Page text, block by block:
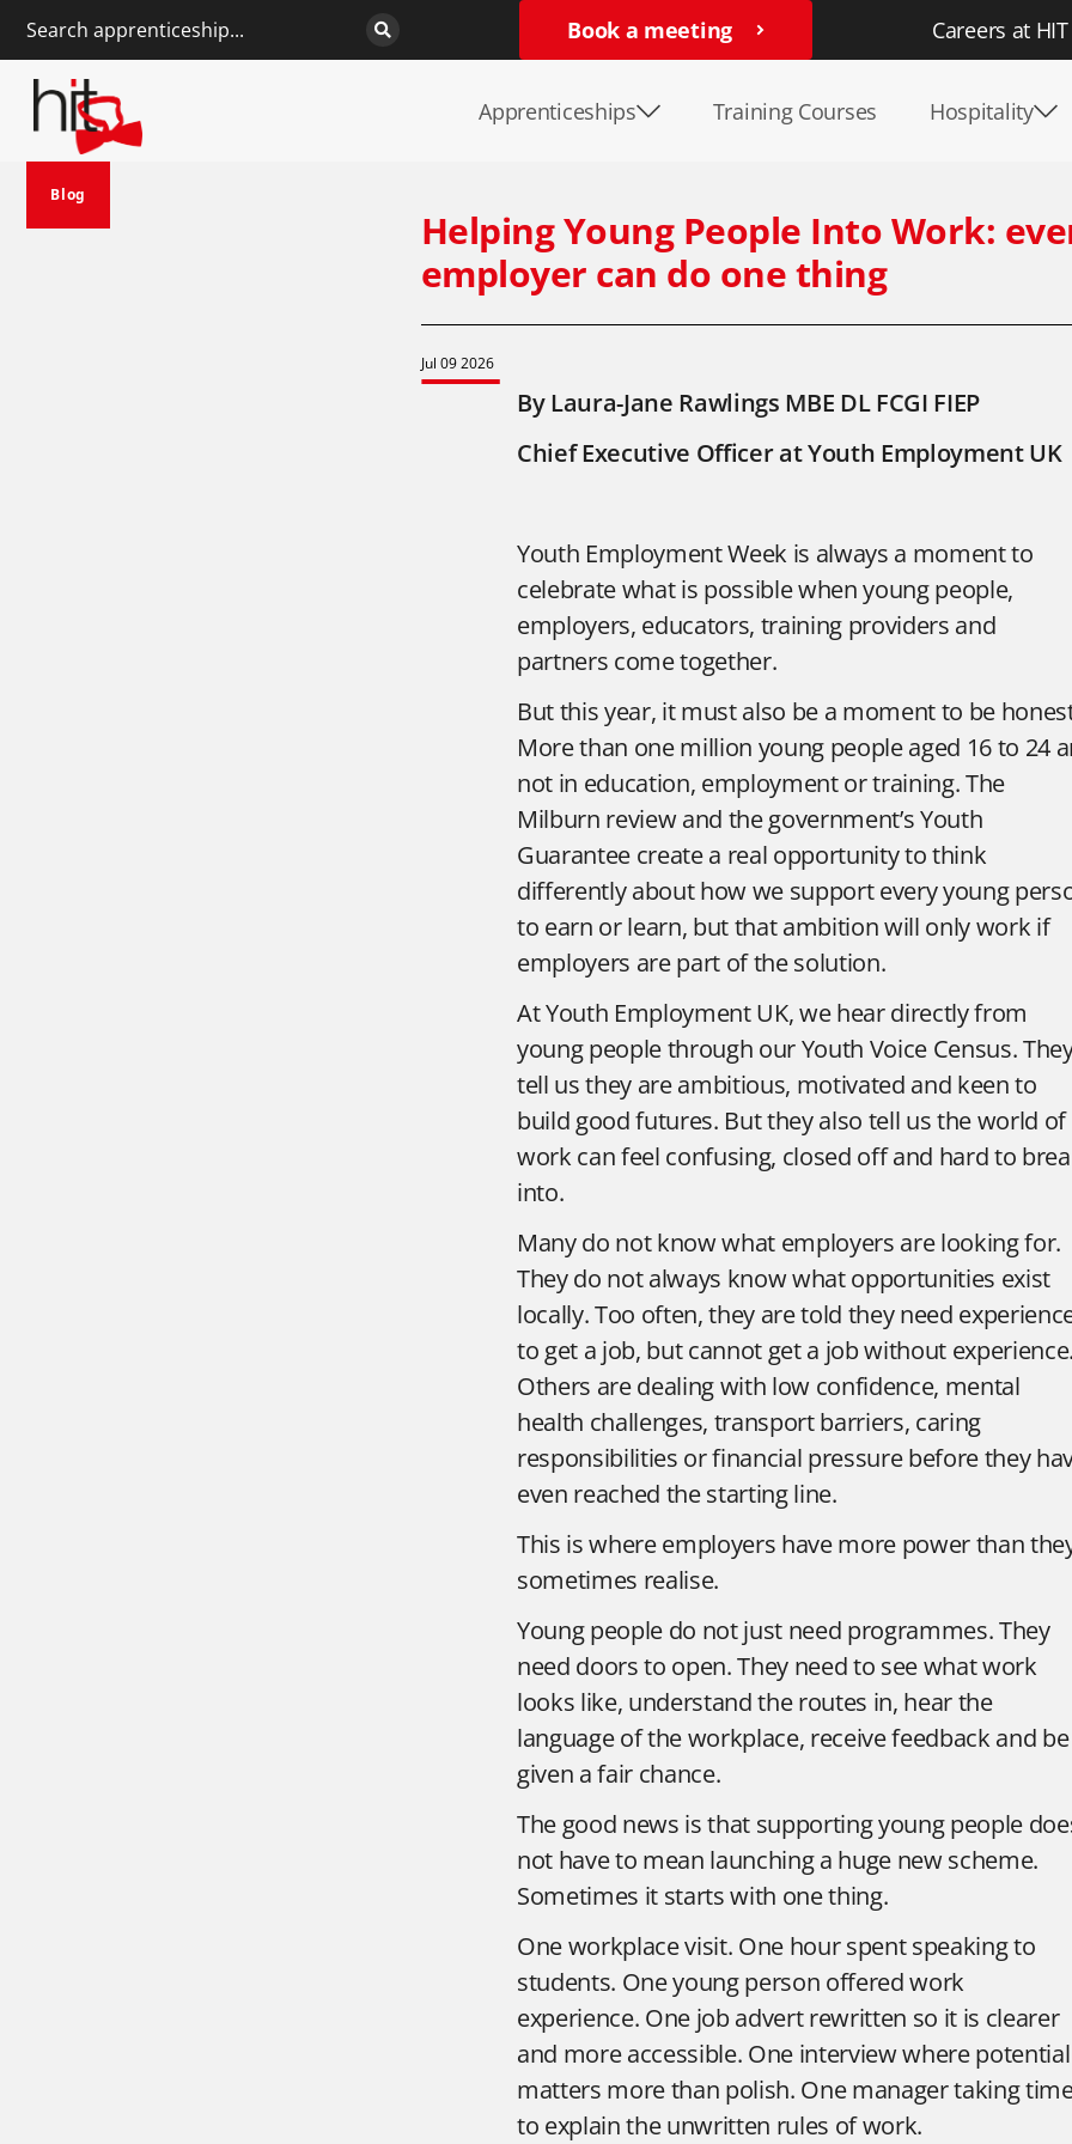
Book a meeting Careers at HIT
Apprenticeships Training Courses Hospitality
Blog
Helping Young People Into Work:
employer can do one thing
Jul 09 2026
By Laura-Jane Rawlings MBE DL FCGI FIEP
Chief Executive Officer at Youth Employment UK
Youth Employment Week is always a moment to
celebrate what is possible when young people,
employers, educators, training providers and
partners come together.
But this year, it must also be a moment to be
More than one million young people aged 16 to 24
not in education, employment or training. The
Milburn review and the government’s Youth
Guarantee create a real opportunity to think
differently about how we support every young
to earn or learn, but that ambition will only work if
employers are part of the solution.
At Youth Employment UK, we hear directly from
young people through our Youth Voice Census.
tell us they are ambitious, motivated and keen to
build good futures. But they also tell us the world of
work can feel confusing, closed off and hard to
into.
Many do not know what employers are looking for.
They do not always know what opportunities exist
locally. Too often, they are told they need
to get a job, but cannot get a job without
Others are dealing with low confidence, mental
health challenges, transport barriers, caring
responsibilities or financial pressure before they
even reached the starting line.
This is where employers have more power than
sometimes realise.
Young people do not just need programmes. They
need doors to open. They need to see what work
looks like, understand the routes in, hear the
language of the workplace, receive feedback and be
given a fair chance.
The good news is that supporting young people
not have to mean launching a huge new scheme.
Sometimes it starts with one thing.
One workplace visit. One hour spent speaking to
students. One young person offered work
experience. One job advert rewritten so it is clearer
and more accessible. One interview where potential
matters more than polish. One manager taking
to explain the unwritten rules of work.